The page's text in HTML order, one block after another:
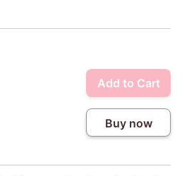
Add to Cart
Buy now